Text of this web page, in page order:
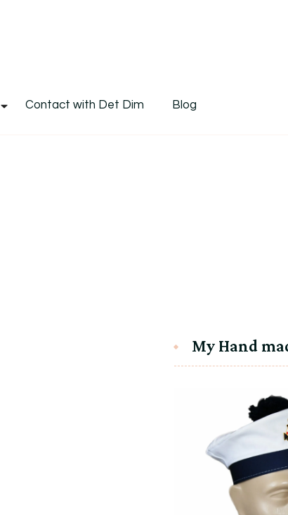
DetDim
Contact with Det Dim Blog
My Hand